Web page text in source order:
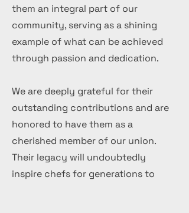
them an integral part of our
community, serving as a shining
example of what can be achieved
through passion and dedication.
We are deeply grateful for their
outstanding contributions and are
honored to have them as a
cherished member of our union.
Their legacy will undoubtedly
inspire chefs for generations to